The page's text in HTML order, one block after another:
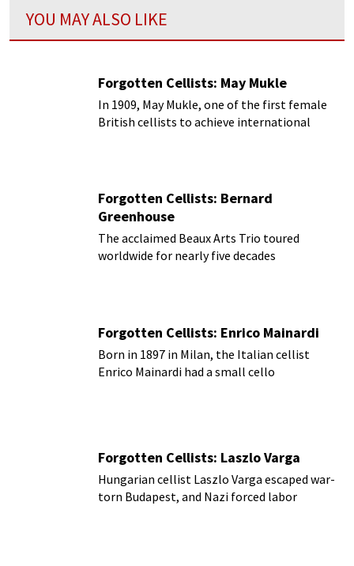
YOU MAY ALSO LIKE
Forgotten Cellists: May Mukle
In 1909, May Mukle, one of the first female
British cellists to achieve international
Forgotten Cellists: Bernard
Greenhouse
The acclaimed Beaux Arts Trio toured
worldwide for nearly five decades
Forgotten Cellists: Enrico Mainardi
Born in 1897 in Milan, the Italian cellist
Enrico Mainardi had a small cello
Forgotten Cellists: Laszlo Varga
Hungarian cellist Laszlo Varga escaped war-
torn Budapest, and Nazi forced labor